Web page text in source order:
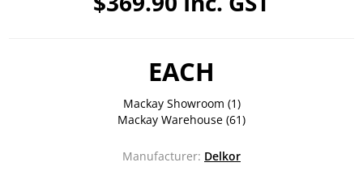
EACH
Mackay Showroom (1)
Mackay Warehouse (61)
Manufacturer: Delkor